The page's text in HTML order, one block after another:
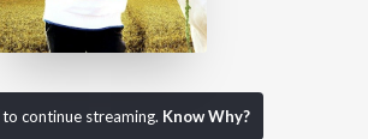
to continue streaming. Know Why?